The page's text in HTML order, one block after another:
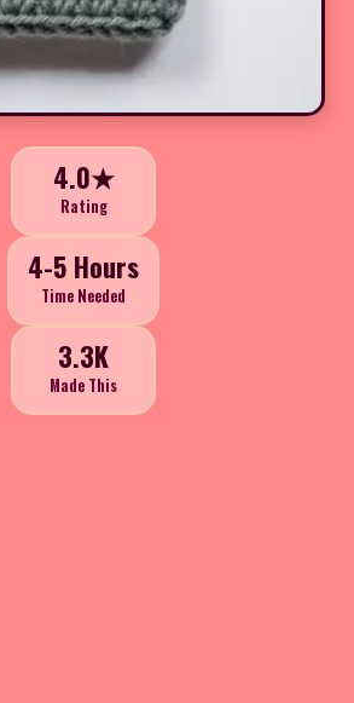
4.0★
Rating
4-5 Hours
Time Needed
3.3K
Made This